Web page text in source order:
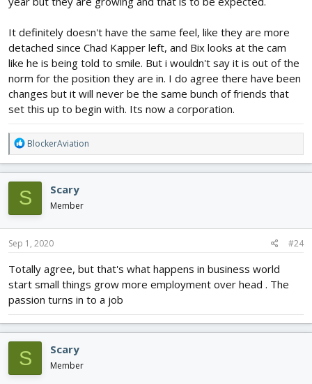
It definitely doesn't have the same feel, like they are more
detached since Chad Kapper left, and Bix looks at the cam
like he is being told to smile. But i wouldn't say it is out of the
norm for the position they are in. I do agree there have been
changes but it will never be the same bunch of friends that
set this up to begin with. Its now a corporation.
R
e
a
c
t
i
o
n
s
BlockerAviation
S Scary
Member
Sep 1, 2020 #24
Totally agree, but that's what happens in business world
start small things grow more employment over head . The
passion turns in to a job
S Scary
Member